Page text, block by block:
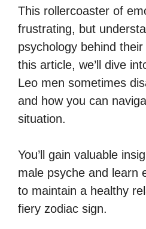
This rollercoaster of
frustrating, but
psychology behind
this article, we’ll dive
Leo men sometimes
and how you can
situation.
You’ll gain valuable
male psyche and learn
to maintain a healthy
fiery zodiac sign.